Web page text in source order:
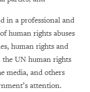
in a professional and
human rights abuses
human rights and
UN human rights
media, and others
attention.